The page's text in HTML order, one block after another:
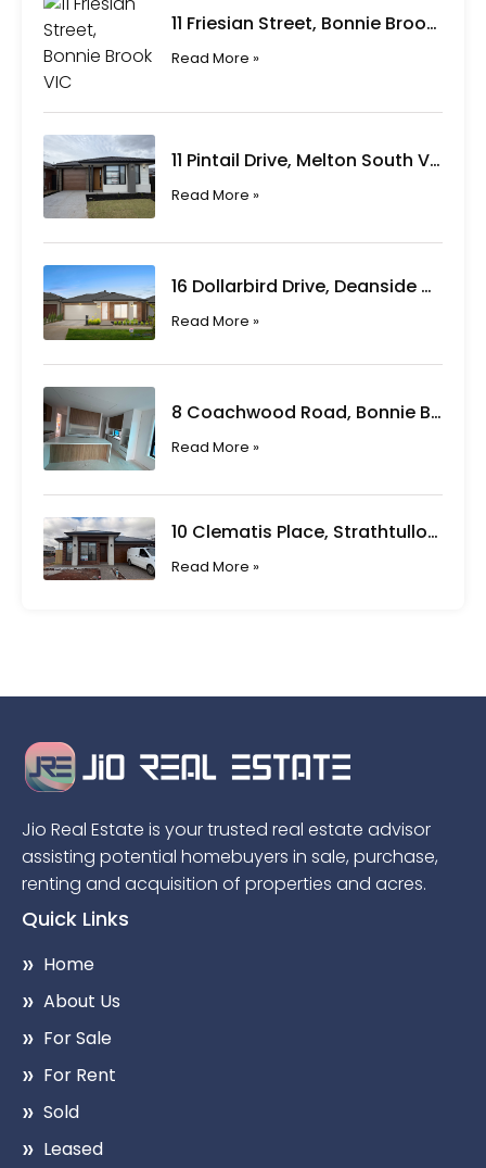
11 Friesian Street, Bonnie Brook VIC
Read More »
11 Pintail Drive, Melton South VIC
Read More »
16 Dollarbird Drive, Deanside VIC
Read More »
8 Coachwood Road, Bonnie Brook VIC
Read More »
10 Clematis Place, Strathtulloh VIC
Read More »
Jio Real Estate is your trusted real estate advisor
assisting potential homebuyers in sale, purchase,
renting and acquisition of properties and acres.
Quick Links
Home
About Us
For Sale
For Rent
Sold
Leased